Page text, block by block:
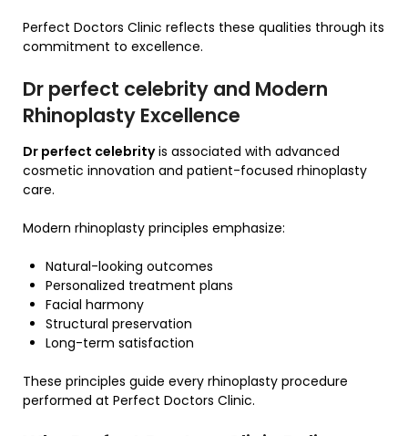
Perfect Doctors Clinic reflects these qualities through its
commitment to excellence.
Dr perfect celebrity and Modern
Rhinoplasty Excellence
Dr perfect celebrityis associated with advanced
cosmetic innovation and patient-focused rhinoplasty
care.
Modern rhinoplasty principles emphasize:
Natural-looking outcomes
Personalized treatment plans
Facial harmony
Structural preservation
Long-term satisfaction
These principles guide every rhinoplasty procedure
performed at Perfect Doctors Clinic.